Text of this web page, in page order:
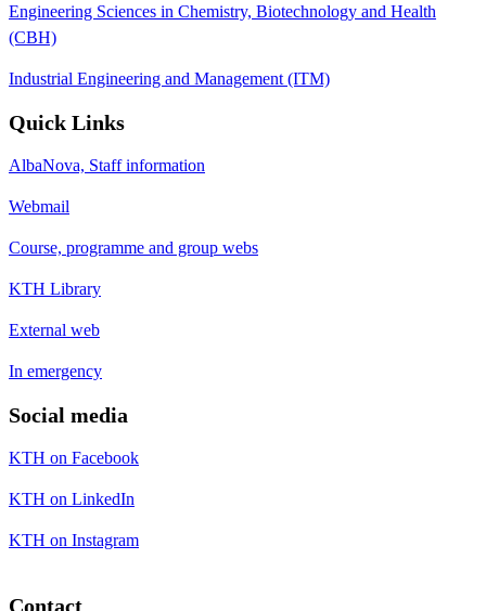
Engineering Sciences in Chemistry, Biotechnology and Health
(CBH)
Industrial Engineering and Management (ITM)
Quick Links
AlbaNova, Staff information
Webmail
Course, programme and group webs
KTH Library
External web
In emergency
Social media
KTH on Facebook
KTH on LinkedIn
KTH on Instagram
Contact